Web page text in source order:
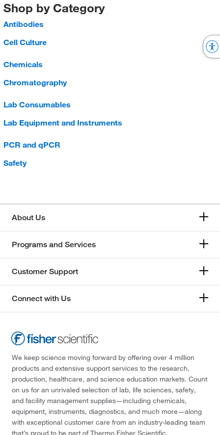
Shop by Category
Antibodies
Cell Culture
Chemicals
Chromatography
Lab Consumables
Lab Equipment and Instruments
PCR and qPCR
Safety
About Us
Programs and Services
Customer Support
Connect with Us
We keep science moving forward by offering over 4 million
products and extensive support services to the research,
production, healthcare, and science education markets. Count
on us for an unrivaled selection of lab, life sciences, safety,
and facility management supplies—including chemicals,
equipment, instruments, diagnostics, and much more—along
with exceptional customer care from an industry-leading team
that’s proud to be part of Thermo Fisher Scientific.